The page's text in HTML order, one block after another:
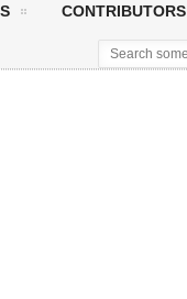
CONTRIBUTORS